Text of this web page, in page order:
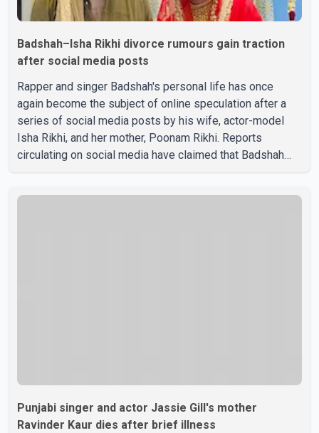
Badshah–Isha Rikhi divorce rumours gain traction
after social media posts
Rapper and singer Badshah's personal life has once
again become the subject of online speculation after a
series of social media posts by his wife, actor-model
Isha Rikhi, and her mother, Poonam Rikhi. Reports
circulating on social media have claimed that Badshah
Punjabi singer and actor Jassie Gill's mother
Ravinder Kaur dies after brief illness